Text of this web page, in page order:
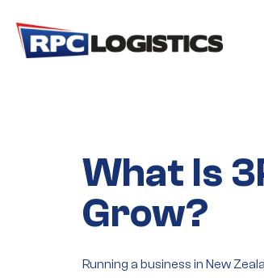
What Is
Grow?
Running a business in New